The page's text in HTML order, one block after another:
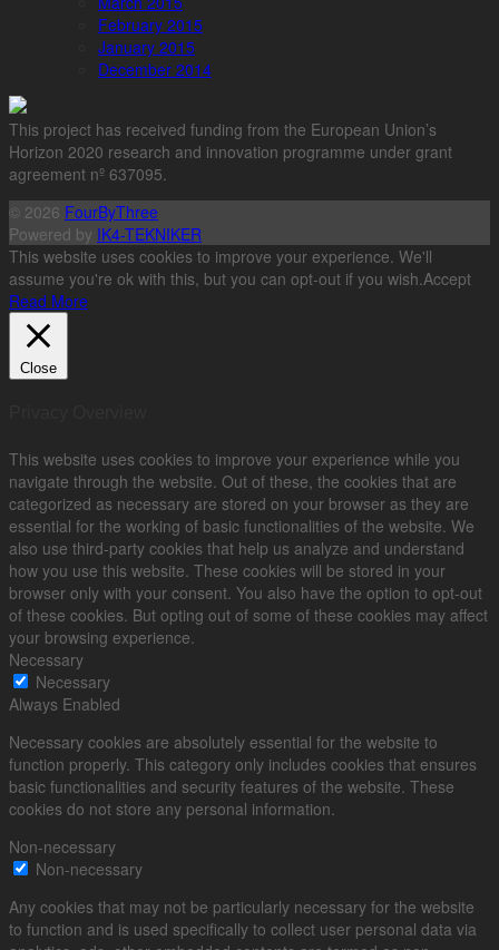
February 2015
January 2015
December 2014
This project has received funding from the European Union’s
Horizon 2020 research and innovation programme under grant
agreement nº 637095.
© 2026 FourByThree
Powered by IK4-TEKNIKER
This website uses cookies to improve your experience. We'll
assume you're ok with this, but you can opt-out if you wish.Accept
Read More
Close
This website uses cookies to improve your experience while you
navigate through the website. Out of these, the cookies that are
categorized as necessary are stored on your browser as they are
essential for the working of basic functionalities of the website. We
also use third-party cookies that help us analyze and understand
how you use this website. These cookies will be stored in your
browser only with your consent. You also have the option to opt-out
of these cookies. But opting out of some of these cookies may affect
your browsing experience.
Necessary
Necessary
Always Enabled
Necessary cookies are absolutely essential for the website to
function properly. This category only includes cookies that ensures
basic functionalities and security features of the website. These
cookies do not store any personal information.
Non-necessary
Non-necessary
Any cookies that may not be particularly necessary for the website
to function and is used specifically to collect user personal data via